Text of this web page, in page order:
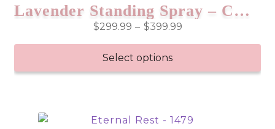
Lavender Standing Spray – CHS5645
$299.99 – $399.99Price
through
Select options
multiple